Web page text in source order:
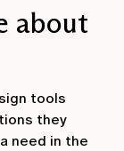
about
tools
they
need in the